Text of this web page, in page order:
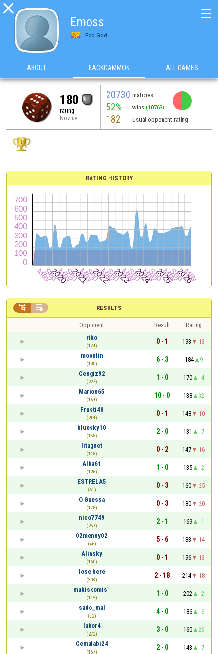

Emoss
Fod-God
☰
ABOUT BACKGAMMON ALL GAMES
180
rating
Novice
20730 matches
52% wins (10763)
182 usual opponent rating
RATING HISTORY
RESULTS
 
Opponent Result
Rating
riko
(174)
0 - 1 193
-13
moonlin
(180)
6 - 3 184
9
Cengiz92
(227)
1 - 0 170
14
Marion65
(169)
10 - 0 138
32
Frusti40
(214)
0 - 1 148
-10
bluesky10
(158)
2 - 0 131
17
litagnet
(148)
0 - 2 147
-16
Alba61
(125)
1 - 0 135
12
ESTRELA5
(51)
0 - 3 160
-25
O Guessa
(178)
0 - 3 180
-20
nico7749
(257)
2 - 1 169
11
02menny02
(46)
5 - 6 183
-14
Alinsky
(160)
0 - 1 196
-13
lose here
(303)
2 - 18 214
-18
makiskomis1
(195)
1 - 0 202
12
sado_mal
(92)
4 - 0 186
16
labor4
(272)
3 - 0 160
26
Cemalabi24
(167)
2 - 0 143 17